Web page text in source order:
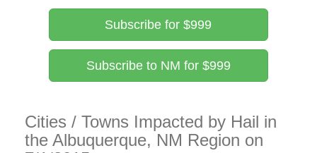
Subscribe for $999
Subscribe to NM for $999
Cities / Towns Impacted by Hail in
the Albuquerque, NM Region on